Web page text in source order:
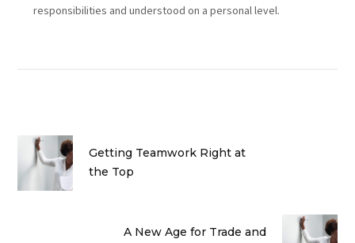
responsibilities and understood on a personal level.
Getting Teamwork Right at
the Top
A New Age for Trade and